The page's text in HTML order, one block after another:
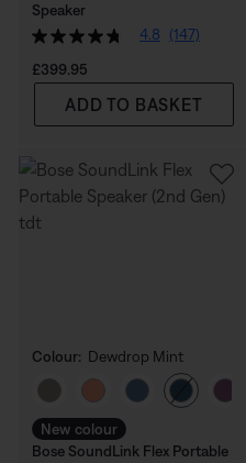
Speaker
4.8
(147)
Price is:
£399.95
ADD TO BASKET
Colour: Dewdrop Mint
Select Colour
New colour
Bose SoundLink Flex Portable